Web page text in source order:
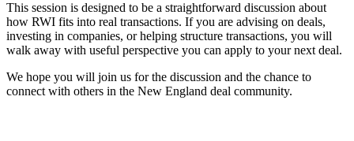
This session is designed to be a straightforward discussion about
how RWI fits into real transactions. If you are advising on deals,
investing in companies, or helping structure transactions, you will
walk away with useful perspective you can apply to your next deal.
We hope you will join us for the discussion and the chance to
connect with others in the New England deal community.